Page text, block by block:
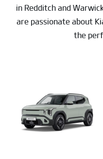
in Redditch and
are passionate about
the